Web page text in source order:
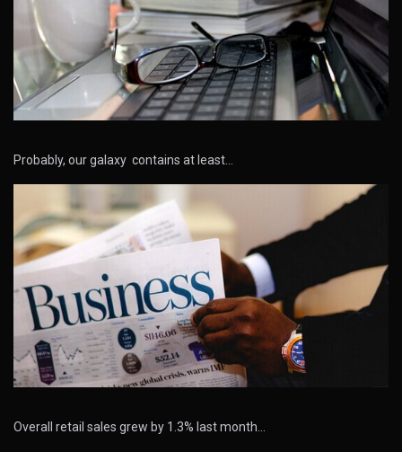
Probably, our galaxy contains at least…
Overall retail sales grew by 1.3% last month…